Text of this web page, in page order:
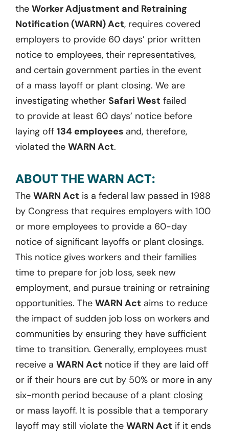
the Worker Adjustment and Retraining
Notification (WARN) Act, requires covered
employers to provide 60 days’ prior written
notice to employees, their representatives,
and certain government parties in the event
of a mass layoff or plant closing. We are
investigating whether Safari West failed
to provide at least 60 days’ notice before
laying off 134 employees and, therefore,
violated the WARN Act.
ABOUT THE WARN ACT:
The WARN Act is a federal law passed in 1988
by Congress that requires employers with 100
or more employees to provide a 60-day
notice of significant layoffs or plant closings.
This notice gives workers and their families
time to prepare for job loss, seek new
employment, and pursue training or retraining
opportunities. The WARN Act aims to reduce
the impact of sudden job loss on workers and
communities by ensuring they have sufficient
time to transition. Generally, employees must
receive a WARN Act notice if they are laid off
or if their hours are cut by 50% or more in any
six-month period because of a plant closing
or mass layoff. It is possible that a temporary
layoff may still violate the WARN Act if it ends